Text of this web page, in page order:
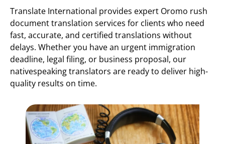
Translate International provides expert Oromo rush
document translation services for clients who need
fast, accurate, and certified translations without
delays. Whether you have an urgent immigration
deadline, legal filing, or business proposal, our
nativespeaking translators are ready to deliver high-
quality results on time.